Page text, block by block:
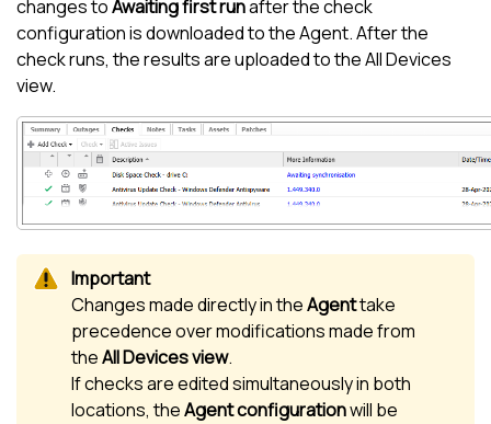
changes toAwaiting first runafter the check
configuration is downloaded to the Agent. After the
check runs, the results are uploaded to theAll Devices
view.
Changes made directly in theAgenttake
precedence over modifications made from
theAll Devices view.
If checks are edited simultaneously in both
locations, theAgent configurationwill be